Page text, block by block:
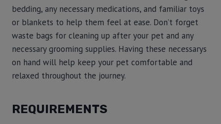
bedding, any necessary medications, and familiar toys
or blankets to help them feel at ease. Don’t forget
waste bags for cleaning up after your pet and any
necessary grooming supplies. Having these necessarys
on hand will help keep your pet comfortable and
relaxed throughout the journey.
REQUIREMENTS